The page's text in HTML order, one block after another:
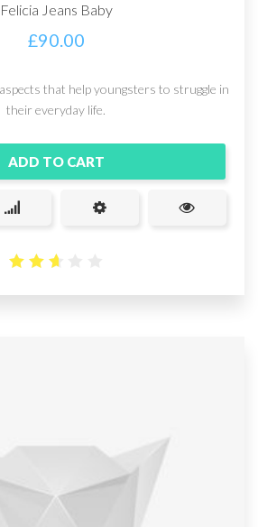
Felicia Jeans Baby
£90.00
that help youngsters to struggle in
their everyday life.
ADD TO CART
out